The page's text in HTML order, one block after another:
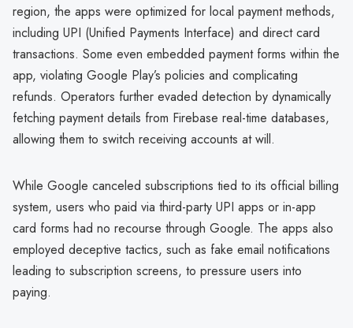
region, the apps were optimized for local payment methods,
including UPI (Unified Payments Interface) and direct card
transactions. Some even embedded payment forms within the
app, violating Google Play’s policies and complicating
refunds. Operators further evaded detection by dynamically
fetching payment details from Firebase real-time databases,
allowing them to switch receiving accounts at will.
While Google canceled subscriptions tied to its official billing
system, users who paid via third-party UPI apps or in-app
card forms had no recourse through Google. The apps also
employed deceptive tactics, such as fake email notifications
leading to subscription screens, to pressure users into
paying.